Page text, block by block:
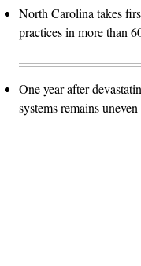
North Carolina takes
practices in more than
One year after
systems remains uneven